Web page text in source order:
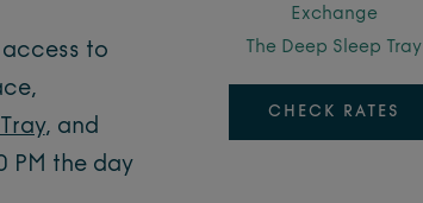
to
, and
PM the day
Exchange
The Deep Sleep Tray
CHECK RATES